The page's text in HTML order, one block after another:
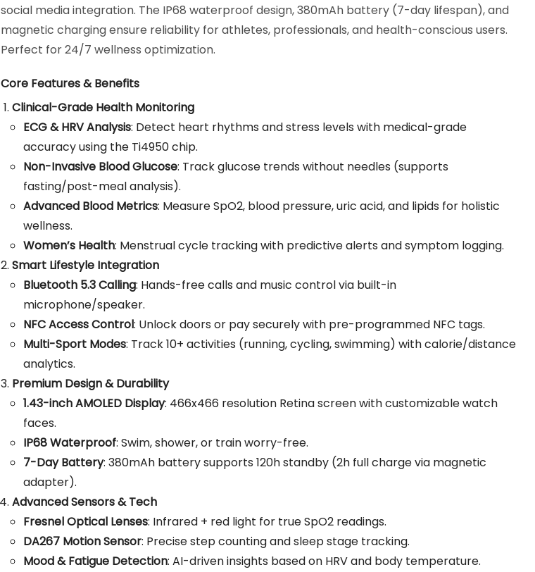
social media integration. The IP68 waterproof design, 380mAh battery (7-day lifespan), and
magnetic charging ensure reliability for athletes, professionals, and health-conscious users.
Perfect for 24/7 wellness optimization.
Core Features & Benefits
Clinical-Grade Health Monitoring
ECG & HRV Analysis: Detect heart rhythms and stress levels with medical-grade
accuracy using the Ti4950 chip.
Non-Invasive Blood Glucose: Track glucose trends without needles (supports
fasting/post-meal analysis).
Advanced Blood Metrics: Measure SpO2, blood pressure, uric acid, and lipids for holistic
wellness.
Women’s Health: Menstrual cycle tracking with predictive alerts and symptom logging.
Smart Lifestyle Integration
Bluetooth 5.3 Calling: Hands-free calls and music control via built-in
microphone/speaker.
NFC Access Control: Unlock doors or pay securely with pre-programmed NFC tags.
Multi-Sport Modes: Track 10+ activities (running, cycling, swimming) with calorie/distance
analytics.
Premium Design & Durability
1.43-inch AMOLED Display: 466x466 resolution Retina screen with customizable watch
faces.
IP68 Waterproof: Swim, shower, or train worry-free.
7-Day Battery: 380mAh battery supports 120h standby (2h full charge via magnetic
adapter).
Advanced Sensors & Tech
Fresnel Optical Lenses: Infrared + red light for true SpO2 readings.
DA267 Motion Sensor: Precise step counting and sleep stage tracking.
Mood & Fatigue Detection: AI-driven insights based on HRV and body temperature.